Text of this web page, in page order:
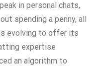
in personal chats,
spending a penny, all
evolving to offer its
expertise
an algorithm to